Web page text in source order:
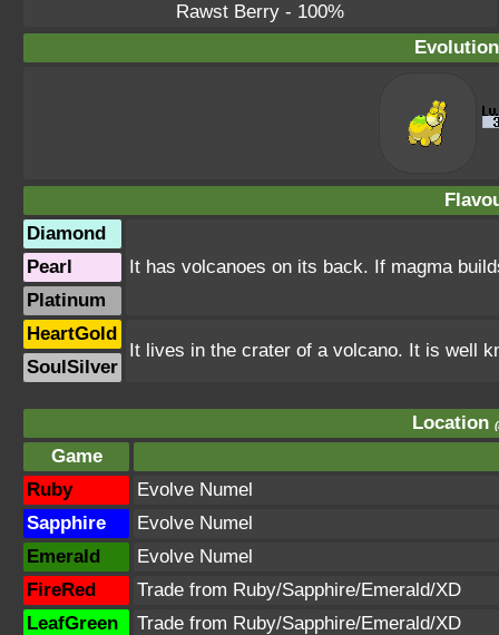
Rawst Berry - 100%
Diamond
It has volcanoes on its back. If magma
Pearl
Platinum
HeartGold
It lives in the crater of a volcano. It is well
SoulSilver
Location
Game
Ruby
Evolve Numel
Sapphire
Evolve Numel
Emerald
Evolve Numel
FireRed
Trade from Ruby/Sapphire/Emerald/XD
LeafGreen
Trade from Ruby/Sapphire/Emerald/XD